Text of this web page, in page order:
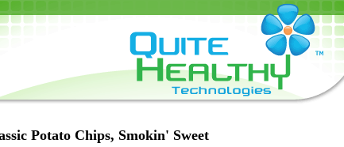
Potato Chips, Smokin' Sweet